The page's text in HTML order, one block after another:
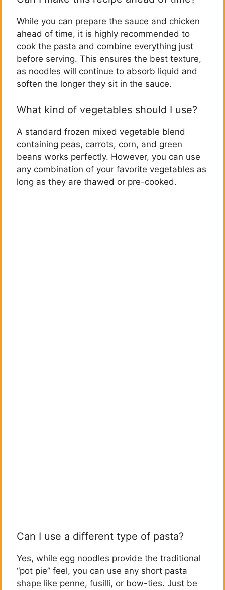
While you can prepare the sauce and chicken
ahead of time, it is highly recommended to
cook the pasta and combine everything just
before serving. This ensures the best texture,
as noodles will continue to absorb liquid and
soften the longer they sit in the sauce.
What kind of vegetables should I use?
A standard frozen mixed vegetable blend
containing peas, carrots, corn, and green
beans works perfectly. However, you can use
any combination of your favorite vegetables as
long as they are thawed or pre-cooked.
Can I use a different type of pasta?
Yes, while egg noodles provide the traditional
“pot pie” feel, you can use any short pasta
shape like penne, fusilli, or bow-ties. Just be